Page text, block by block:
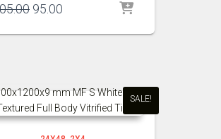
Original
was:
95.00
is:
SALE!